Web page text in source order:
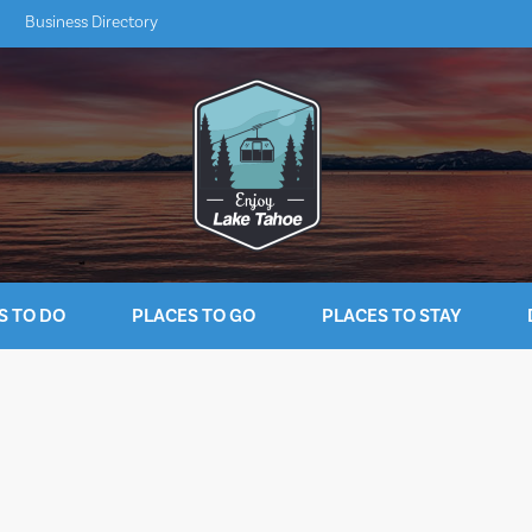
Business Directory
TO DO PLACES TO GO PLACES TO STAY